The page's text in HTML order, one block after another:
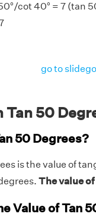
cot 40° = 7 (tan
go to slide
Tan 50
50 Degrees?
is the value of
The value of
Value of Tan